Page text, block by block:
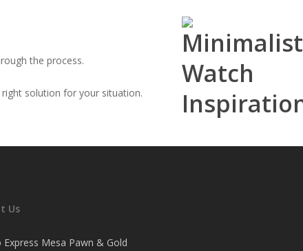
the process.
solution for your situation.
Us
Express Mesa Pawn & Gold